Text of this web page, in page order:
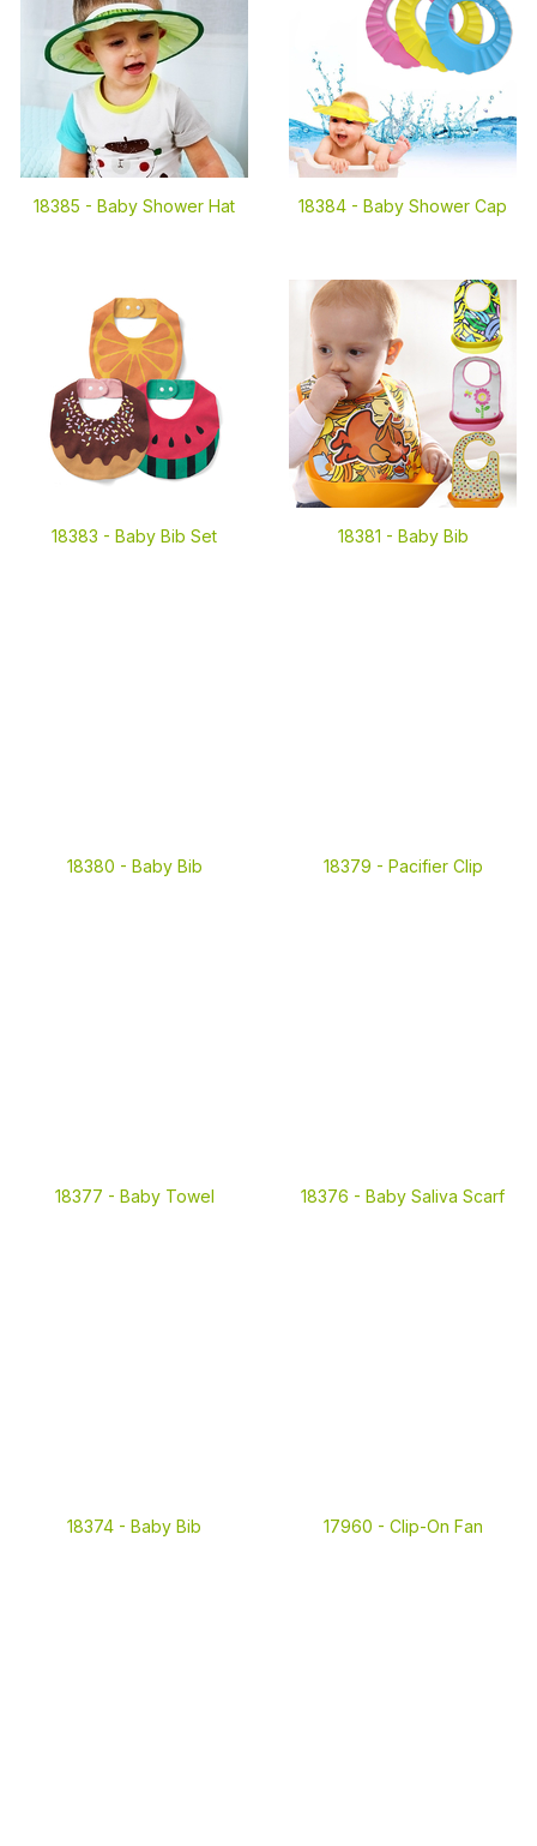
18385 - Baby Shower Hat 18384 - Baby Shower Cap
18383 - Baby Bib Set 18381 - Baby Bib
18380 - Baby Bib 18379 - Pacifier Clip
18377 - Baby Towel 18376 - Baby Saliva Scarf
18374 - Baby Bib 17960 - Clip-On Fan